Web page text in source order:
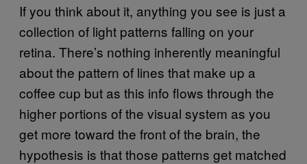
If you think about it, anything you see is just a
collection of light patterns falling on your
retina. There’s nothing inherently meaningful
about the pattern of lines that make up a
coffee cup but as this info flows through the
higher portions of the visual system as you
get more toward the front of the brain, the
hypothesis is that those patterns get matched